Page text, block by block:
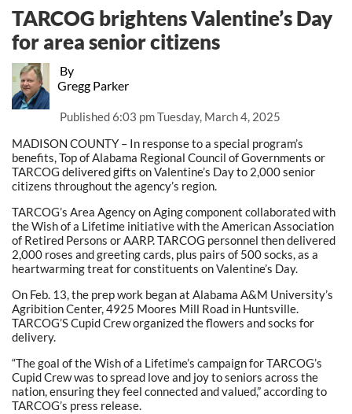
By
Gregg Parker
Published6:03 pm Tuesday, March 4, 2025
TARCOG brightens Valentine’s Day
for area senior citizens
MADISON COUNTY – In response to a special program’s
benefits, Top of Alabama Regional Council of Governments or
TARCOG delivered gifts on Valentine’s Day to 2,000 senior
citizens throughout the agency’s region.
TARCOG’s Area Agency on Aging component collaborated with
the Wish of a Lifetime initiative with the American Association
of Retired Persons or AARP. TARCOG personnel then delivered
2,000 roses and greeting cards, plus pairs of 500 socks, as a
heartwarming treat for constituents on Valentine’s Day.
On Feb. 13, the prep work began at Alabama A&M University’s
Agribition Center, 4925 Moores Mill Road in Huntsville.
TARCOG’S Cupid Crew organized the flowers and socks for
delivery.
“The goal of the Wish of a Lifetime’s campaign for TARCOG’s
Cupid Crew was to spread love and joy to seniors across the
nation, ensuring they feel connected and valued,” according to
TARCOG’s press release.